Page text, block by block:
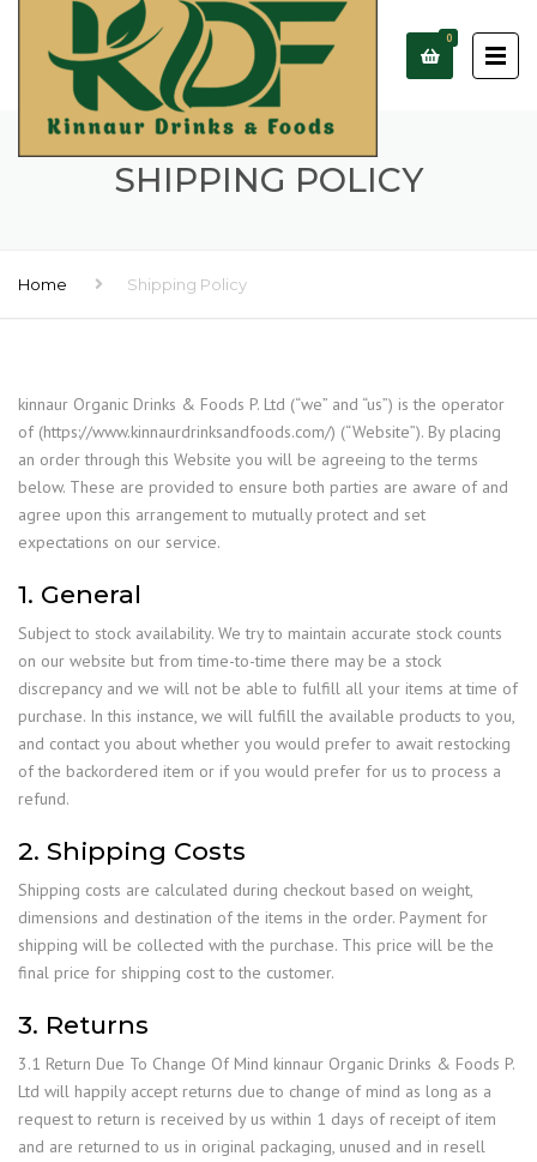
0
SHIPPING POLICY
Home Shipping Policy
kinnaur Organic Drinks & Foods P. Ltd (“we” and “us”) is the operator
of (https://www.kinnaurdrinksandfoods.com/) (“Website”). By placing
an order through this Website you will be agreeing to the terms
below. These are provided to ensure both parties are aware of and
agree upon this arrangement to mutually protect and set
expectations on our service.
1. General
Subject to stock availability. We try to maintain accurate stock counts
on our website but from time-to-time there may be a stock
discrepancy and we will not be able to fulfill all your items at time of
purchase. In this instance, we will fulfill the available products to you,
and contact you about whether you would prefer to await restocking
of the backordered item or if you would prefer for us to process a
refund.
2. Shipping Costs
Shipping costs are calculated during checkout based on weight,
dimensions and destination of the items in the order. Payment for
shipping will be collected with the purchase. This price will be the
final price for shipping cost to the customer.
3. Returns
3.1 Return Due To Change Of Mind kinnaur Organic Drinks & Foods P.
Ltd will happily accept returns due to change of mind as long as a
request to return is received by us within 1 days of receipt of item
and are returned to us in original packaging, unused and in resell